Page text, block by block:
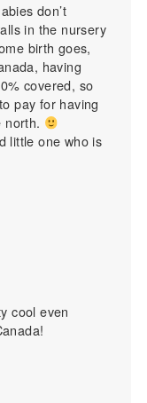
don’t
in the nursery
birth goes,
having
covered, so
pay for having
north.
little one who is
cool even